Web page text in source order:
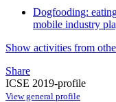
Dogfooding:
mobile industry
Show activities from
Share
ICSE 2019-profile
View general profile